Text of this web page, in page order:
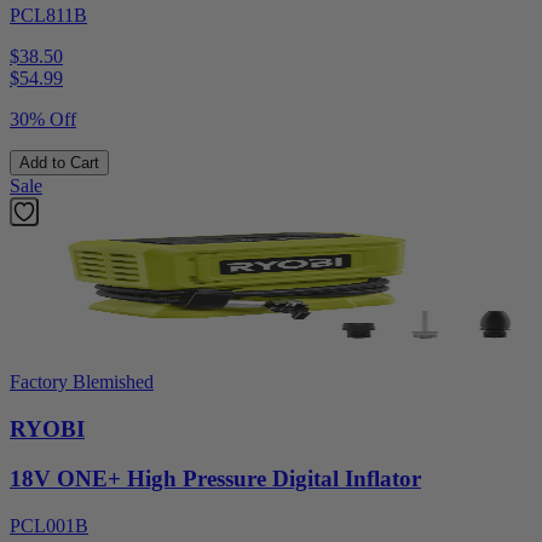
PCL811B
$38.50
$54.99
30% Off
Add to Cart
Sale
Factory Blemished
RYOBI
18V ONE+ High Pressure Digital Inflator
PCL001B